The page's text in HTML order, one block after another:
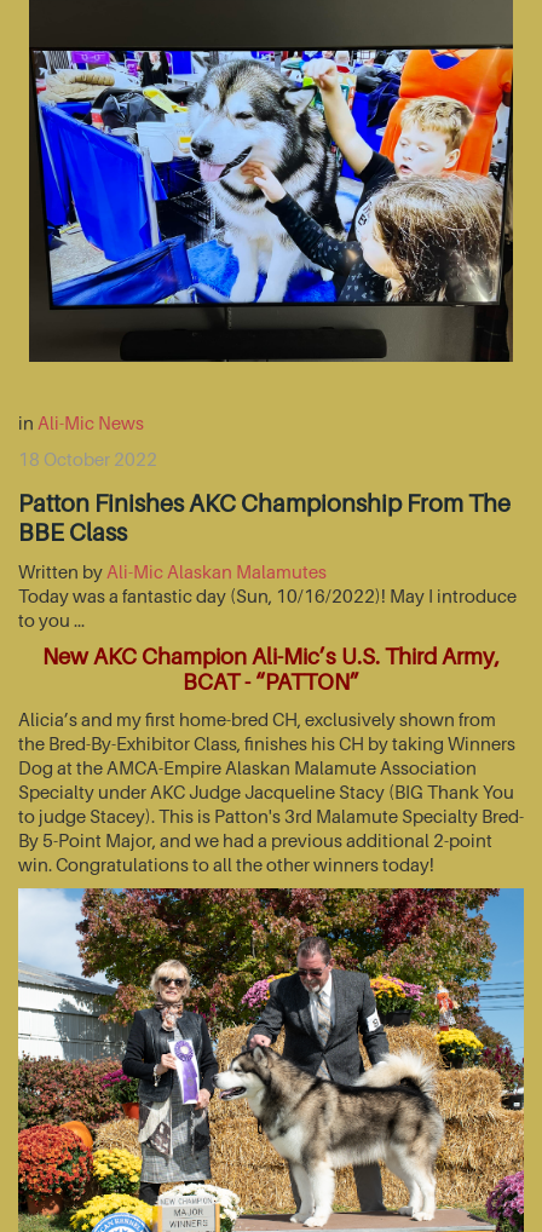
in Ali-Mic News
18 October 2022
Patton Finishes AKC Championship From The
BBE Class
Written by Ali-Mic Alaskan Malamutes
Today was a fantastic day (Sun, 10/16/2022)! May I introduce
to you …
New AKC Champion Ali-Mic’s U.S. Third Army,
BCAT - “PATTON”
Alicia’s and my first home-bred CH, exclusively shown from
the Bred-By-Exhibitor Class, finishes his CH by taking Winners
Dog at the AMCA-Empire Alaskan Malamute Association
Specialty under AKC Judge Jacqueline Stacy (BIG Thank You
to judge Stacey). This is Patton's 3rd Malamute Specialty Bred-
By 5-Point Major, and we had a previous additional 2-point
win. Congratulations to all the other winners today!